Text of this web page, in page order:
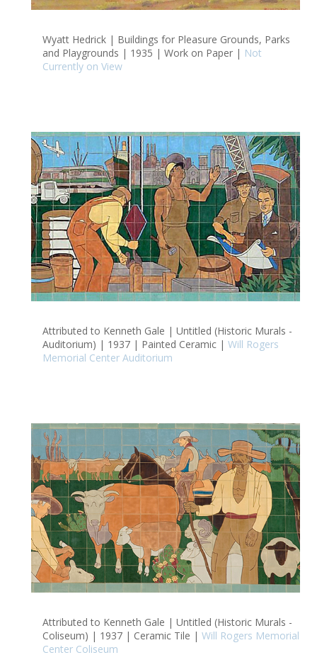
Wyatt Hedrick | Buildings for Pleasure Grounds, Parks
and Playgrounds | 1935 | Work on Paper | Not
Currently on View
Attributed to Kenneth Gale | Untitled (Historic Murals -
Auditorium) | 1937 | Painted Ceramic | Will Rogers
Memorial Center Auditorium
Attributed to Kenneth Gale | Untitled (Historic Murals -
Coliseum) | 1937 | Ceramic Tile | Will Rogers Memorial
Center Coliseum